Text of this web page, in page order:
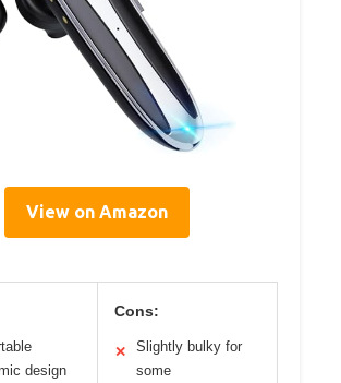
View on Amazon
design
Cons:
✕
Slightly bulky for
some